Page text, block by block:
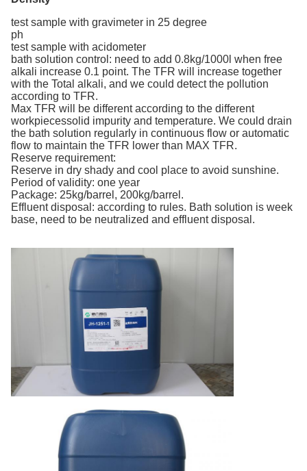
test sample with gravimeter in 25 degree
ph
test sample with acidometer
bath solution control: need to add 0.8kg/1000l when free
alkali increase 0.1 point. The TFR will increase together
with the Total alkali, and we could detect the pollution
according to TFR.
Max TFR will be different according to the different
workpiecessolid impurity and temperature. We could drain
the bath solution regularly in continuous flow or automatic
flow to maintain the TFR lower than MAX TFR.
Reserve requirement:
Reserve in dry shady and cool place to avoid sunshine.
Period of validity: one year
Package: 25kg/barrel, 200kg/barrel.
Effluent disposal: according to rules. Bath solution is week
base, need to be neutralized and effluent disposal.